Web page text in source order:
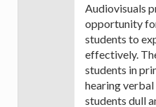
Audiovisuals
opportunity
students to
effectively.
students in
hearing
students dull